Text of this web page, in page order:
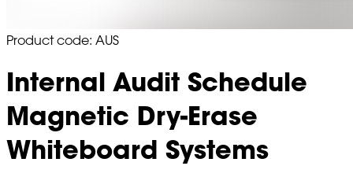
Product code: AUS
Internal Audit Schedule
Magnetic Dry-Erase
Whiteboard Systems